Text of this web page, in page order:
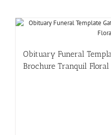
Obituary Funeral
Brochure Tranquil